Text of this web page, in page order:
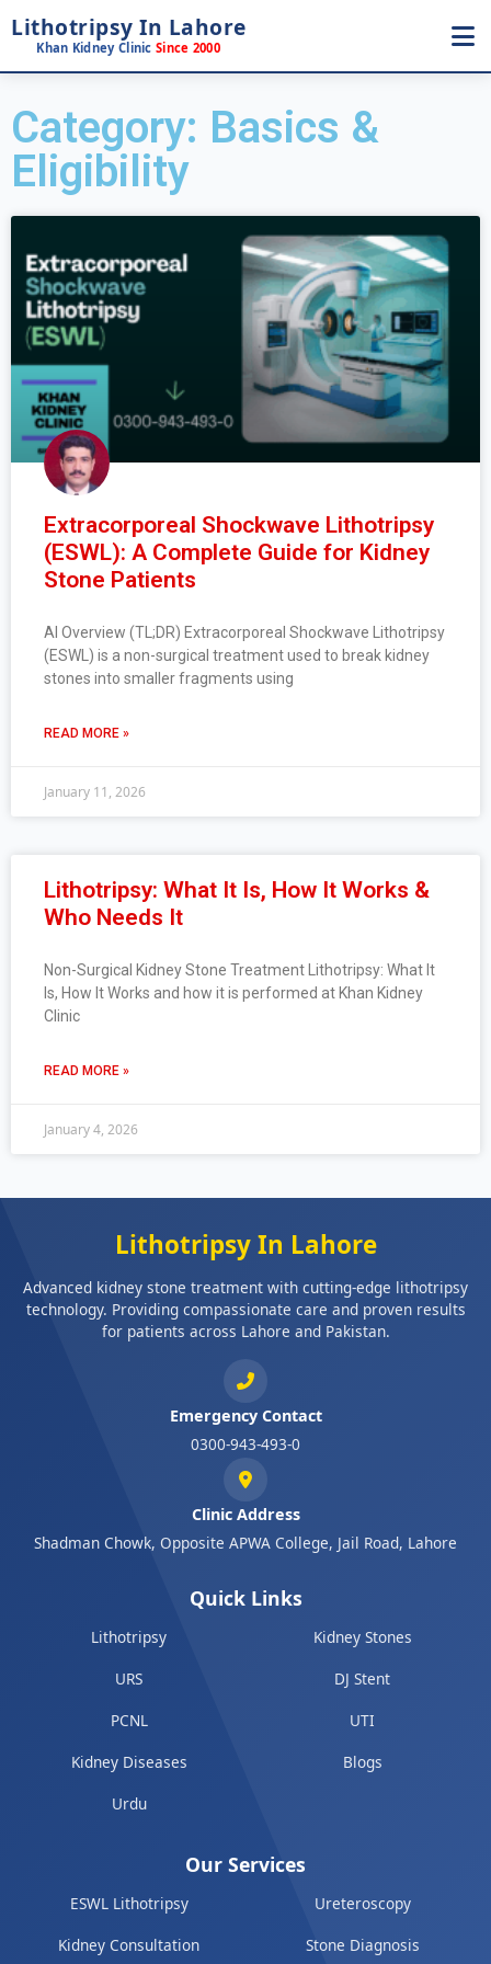
Lithotripsy In Lahore
Khan Kidney ClinicSince 2000
Category: Basics &
Eligibility
Extracorporeal Shockwave Lithotripsy
(ESWL): A Complete Guide for Kidney
Stone Patients
AI Overview (TL;DR) Extracorporeal Shockwave Lithotripsy
(ESWL) is a non-surgical treatment used to break kidney
stones into smaller fragments using
READ MORE »
January 11, 2026
Lithotripsy: What It Is, How It Works &
Who Needs It
Non-Surgical Kidney Stone Treatment Lithotripsy: What It
Is, How It Works and how it is performed at Khan Kidney
Clinic
READ MORE »
January 4, 2026
Lithotripsy In Lahore
Advanced kidney stone treatment with cutting-edge lithotripsy
technology. Providing compassionate care and proven results
for patients across Lahore and Pakistan.
Emergency Contact
0300-943-493-0
Clinic Address
Shadman Chowk, Opposite APWA College, Jail Road, Lahore
Quick Links
Lithotripsy
Kidney Stones
URS
DJ Stent
PCNL
UTI
Kidney Diseases
Blogs
Urdu
Our Services
ESWL Lithotripsy
Ureteroscopy
Kidney Consultation
Stone Diagnosis